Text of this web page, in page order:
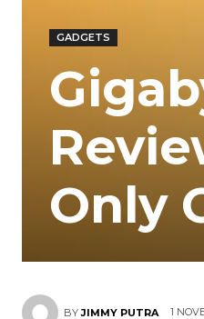
GADGETS
Only
BY JIMMY PUTRA 1